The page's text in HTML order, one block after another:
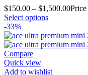
$150.00 – $1,500.00
Select options
-33%
Compare
Quick view
Add to wishlist